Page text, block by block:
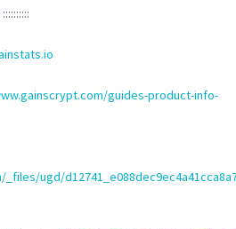
guides-product-info-
ugd/